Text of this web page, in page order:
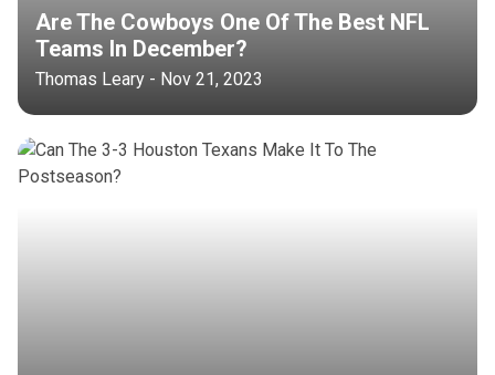
Are The Cowboys One Of The Best NFL
Teams In December?
Thomas Leary - Nov 21, 2023